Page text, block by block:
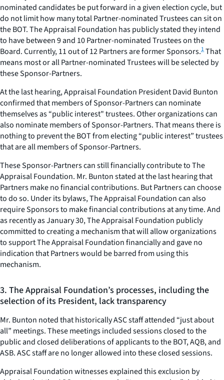
nominated candidates be put forward in a given election cycle, but
do not limit how many total Partner-nominated Trustees can sit on
the BOT. The Appraisal Foundation has publicly stated they intend
to have between 9 and 10 Partner-nominated Trustees on the
Board. Currently, 11 out of 12 Partners are former Sponsors.1That
means most or all Partner-nominated Trustees will be selected by
these Sponsor-Partners.
At the last hearing, Appraisal Foundation President David Bunton
confirmed that members of Sponsor-Partners can nominate
themselves as “public interest" trustees. Other organizations can
also nominate members of Sponsor-Partners. That means there is
nothing to prevent the BOT from electing “public interest” trustees
that are all members of Sponsor-Partners.
These Sponsor-Partners can still financially contribute to The
Appraisal Foundation. Mr. Bunton stated at the last hearing that
Partners make no financial contributions. But Partners can choose
to do so. Under its bylaws, The Appraisal Foundation can also
require Sponsors to make financial contributions at any time. And
as recently as January 30, The Appraisal Foundation publicly
committed to creating a mechanism that will allow organizations
to support The Appraisal Foundation financially and gave no
indication that Partners would be barred from using this
mechanism.
3. The Appraisal Foundation’s processes, including the
selection of its President, lack transparency
Mr. Bunton noted that historically ASC staff attended “just about
all” meetings. These meetings included sessions closed to the
public and closed deliberations of applicants to the BOT, AQB, and
ASB. ASC staff are no longer allowed into these closed sessions.
Appraisal Foundation witnesses explained this exclusion by